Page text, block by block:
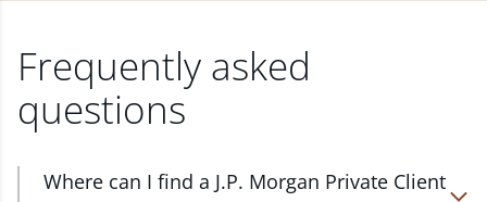
Frequently asked
questions
Where can I find a J.P. Morgan Private Client